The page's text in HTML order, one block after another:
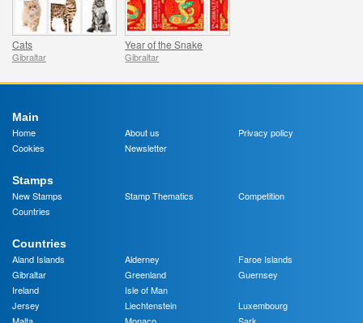
Cats
Gibraltar
Year of the Snake
Gibraltar
Main
Home
About us
Privacy policy
Cookies
Newsletter
Stamps
New Stamps
Stamp Thematics
Competition
Countries
Countries
Aland Islands
Alderney
Faroe Islands
Gibraltar
Greenland
Guernsey
Ireland
Isle of Man
Jersey
Liechtenstein
Luxembourg
Malta
Monaco Sark